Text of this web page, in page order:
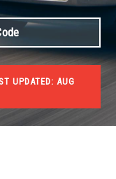
UPDATED: